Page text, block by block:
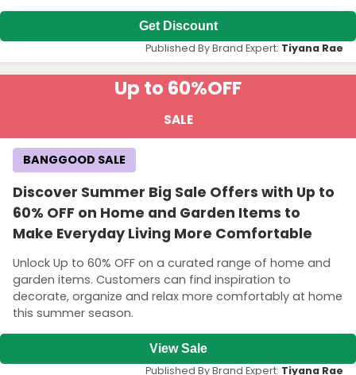
Get Discount
Published By Brand Expert: Tiyana Rae
Up to 60%OFF
SALE
Discover Summer Big Sale Offers with Up to
60% OFF on Home and Garden Items to
Make Everyday Living More Comfortable
Unlock Up to 60% OFF on a curated range of home and
garden items. Customers can find inspiration to
decorate, organize and relax more comfortably at home
this summer season.
BANGGOOD SALE
View Sale
Published By Brand Expert: Tiyana Rae